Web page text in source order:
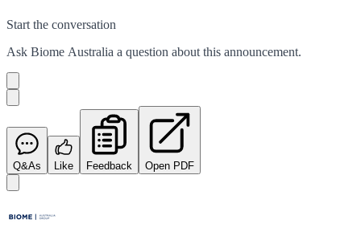
Start the conversation
Ask Biome Australia a question about this announcement.
Q&As Like Feedback Open PDF